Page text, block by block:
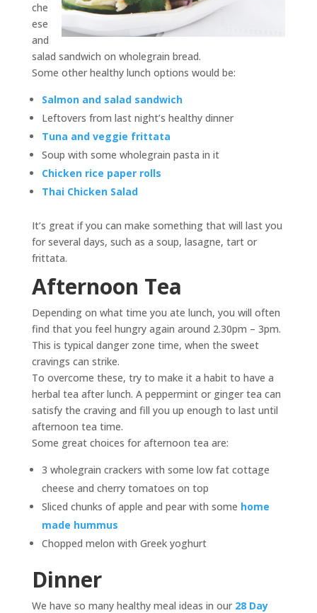
che
ese
and
salad sandwich on wholegrain bread.
Some other healthy lunch options would be:
Salmon and salad sandwich
Leftovers from last night’s healthy dinner
Tuna and veggie frittata
Soup with some wholegrain pasta in it
Chicken rice paper rolls
Thai Chicken Salad
It’s great if you can make something that will last you
for several days, such as a soup, lasagne, tart or
frittata.
Afternoon Tea
Depending on what time you ate lunch, you will often
find that you feel hungry again around 2.30pm – 3pm.
This is typical danger zone time, when the sweet
cravings can strike.
To overcome these, try to make it a habit to have a
herbal tea after lunch. A peppermint or ginger tea can
satisfy the craving and fill you up enough to last until
afternoon tea time.
Some great choices for afternoon tea are:
3 wholegrain crackers with some low fat cottage
cheese and cherry tomatoes on top
Sliced chunks of apple and pear with some home
made hummus
Chopped melon with Greek yoghurt
Dinner
We have so many healthy meal ideas in our 28 Day